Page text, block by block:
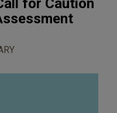
for Caution